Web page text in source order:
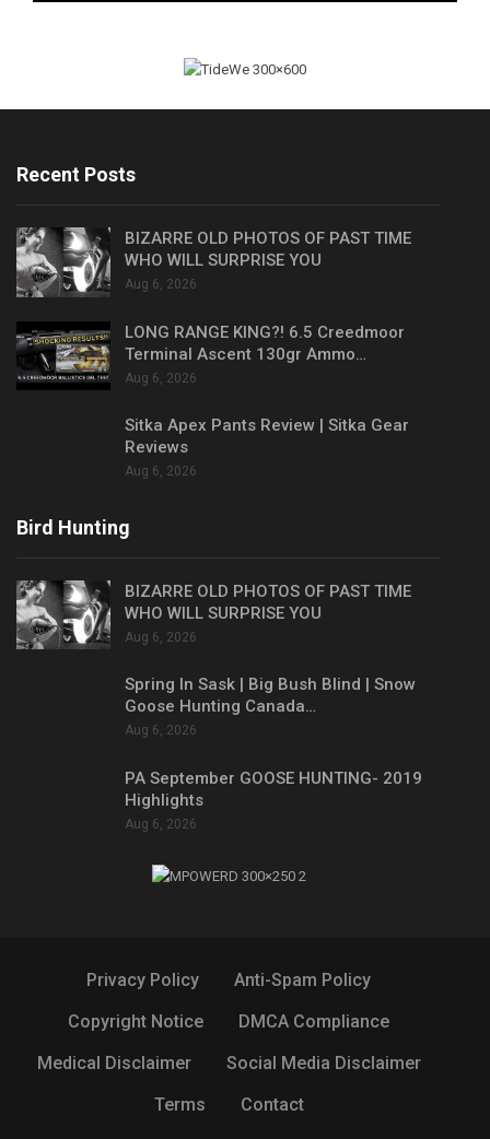
Recent Posts
BIZARRE OLD PHOTOS OF PAST TIME
WHO WILL SURPRISE YOU
Aug 6, 2026
LONG RANGE KING?! 6.5 Creedmoor
Terminal Ascent 130gr Ammo…
Aug 6, 2026
Sitka Apex Pants Review | Sitka Gear
Reviews
Aug 6, 2026
Bird Hunting
BIZARRE OLD PHOTOS OF PAST TIME
WHO WILL SURPRISE YOU
Aug 6, 2026
Spring In Sask | Big Bush Blind | Snow
Goose Hunting Canada…
Aug 6, 2026
PA September GOOSE HUNTING- 2019
Highlights
Aug 6, 2026
Privacy Policy
Anti-Spam Policy
Copyright Notice
DMCA Compliance
Medical Disclaimer
Social Media Disclaimer
Terms
Contact